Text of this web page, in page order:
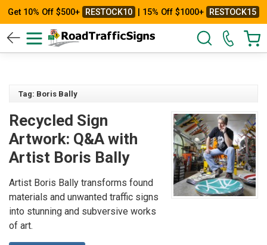
Get 10% Off $500+ RESTOCK10 | 15% Off $1000+ RESTOCK15
Tag: Boris Bally
Recycled Sign
Artwork: Q&A with
Artist Boris Bally
Artist Boris Bally transforms found
materials and unwanted traffic signs
into stunning and subversive works
of art.